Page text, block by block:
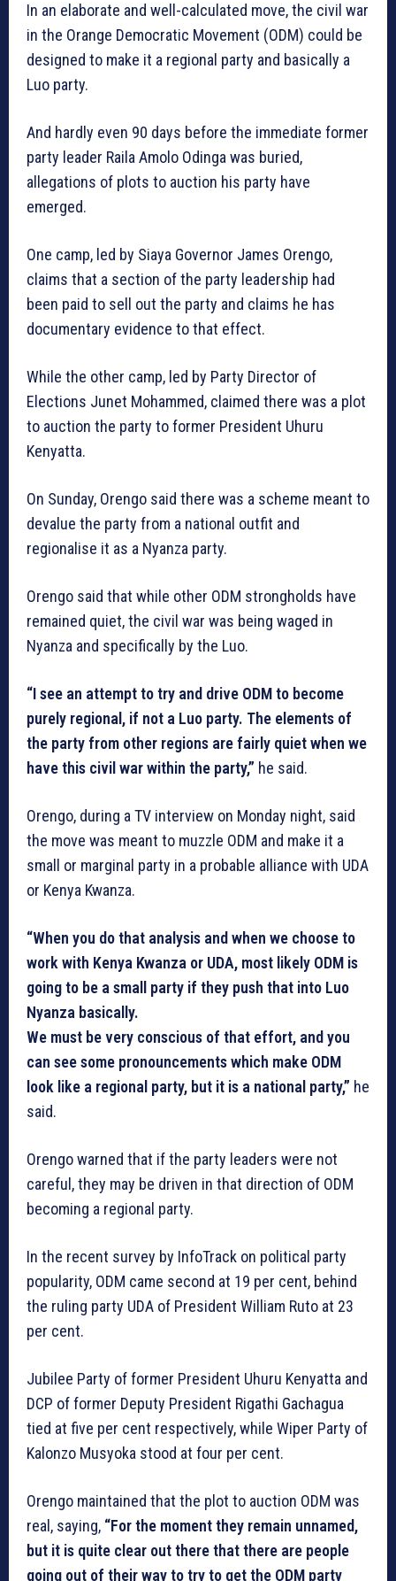
In an elaborate and well-calculated move, the civil war
in the Orange Democratic Movement (ODM) could be
designed to make it a regional party and basically a
Luo party.
And hardly even 90 days before the immediate former
party leader Raila Amolo Odinga was buried,
allegations of plots to auction his party have
emerged.
One camp, led by Siaya Governor James Orengo,
claims that a section of the party leadership had
been paid to sell out the party and claims he has
documentary evidence to that effect.
While the other camp, led by Party Director of
Elections Junet Mohammed, claimed there was a plot
to auction the party to former President Uhuru
Kenyatta.
On Sunday, Orengo said there was a scheme meant to
devalue the party from a national outfit and
regionalise it as a Nyanza party.
Orengo said that while other ODM strongholds have
remained quiet, the civil war was being waged in
Nyanza and specifically by the Luo.
“I see an attempt to try and drive ODM to become
purely regional, if not a Luo party. The elements of
the party from other regions are fairly quiet when we
have this civil war within the party,” he said.
Orengo, during a TV interview on Monday night, said
the move was meant to muzzle ODM and make it a
small or marginal party in a probable alliance with UDA
or Kenya Kwanza.
“When you do that analysis and when we choose to
work with Kenya Kwanza or UDA, most likely ODM is
going to be a small party if they push that into Luo
Nyanza basically.
We must be very conscious of that effort, and you
can see some pronouncements which make ODM
look like a regional party, but it is a national party,” he
said.
Orengo warned that if the party leaders were not
careful, they may be driven in that direction of ODM
becoming a regional party.
In the recent survey by InfoTrack on political party
popularity, ODM came second at 19 per cent, behind
the ruling party UDA of President William Ruto at 23
per cent.
Jubilee Party of former President Uhuru Kenyatta and
DCP of former Deputy President Rigathi Gachagua
tied at five per cent respectively, while Wiper Party of
Kalonzo Musyoka stood at four per cent.
Orengo maintained that the plot to auction ODM was
real, saying, “For the moment they remain unnamed,
but it is quite clear out there that there are people
going out of their way to try to get the ODM party